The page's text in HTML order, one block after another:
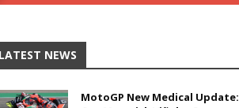
NEWS
MotoGP New Medical Update: